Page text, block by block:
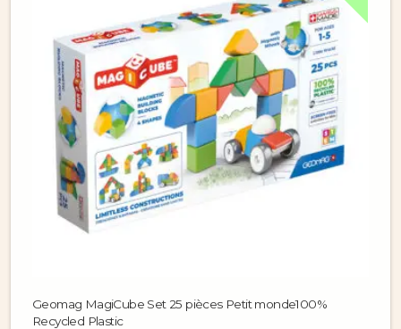
Geomag MagiCube Set 25 pièces Petit monde100%
Recycled Plastic